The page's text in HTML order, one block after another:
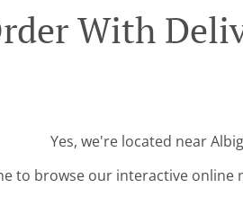
With
Yes, we're located near
to browse our interactive